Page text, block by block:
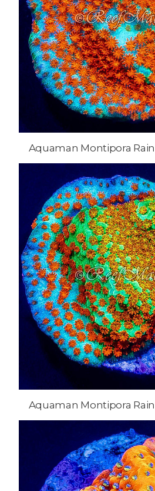
Aquaman Montipora
Aquaman Montipora